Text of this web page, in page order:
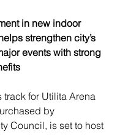
in new indoor
strengthen city’s
events with strong
track for Utilita Arena
by
Council, is set to host